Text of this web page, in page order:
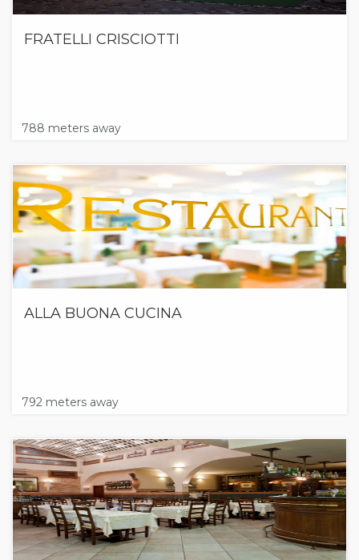
FRATELLI CRISCIOTTI
788 meters away
ALLA BUONA CUCINA
792 meters away